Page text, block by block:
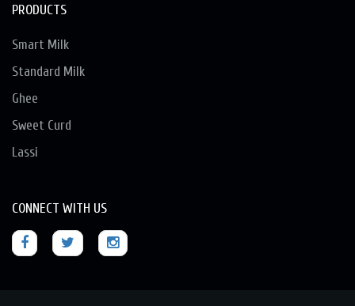
PRODUCTS
Smart Milk
Standard Milk
Ghee
Sweet Curd
Lassi
CONNECT WITH US